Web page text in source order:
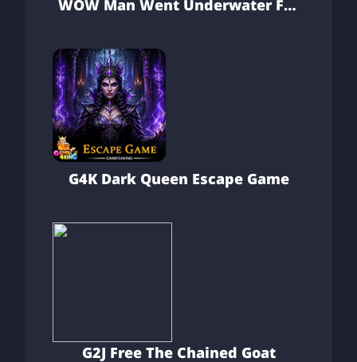
WOW Man Went Underwater For
G4K Dark Queen Escape Game
G2J Free The Chained Goat